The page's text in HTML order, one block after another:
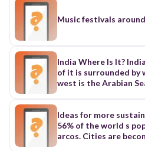
Music festivals
India Where Is It? India is a country in Asia. Much
of it is surrounded by
west is the Arabian
of Delhi. More than
Delhi and New Delhi.
billion people live in
Ideas for more
56% of the world s
arcos. Cities are